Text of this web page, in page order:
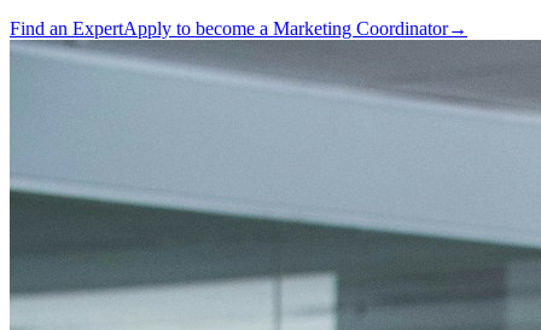
Find an ExpertApply to become a Marketing Coordinator→